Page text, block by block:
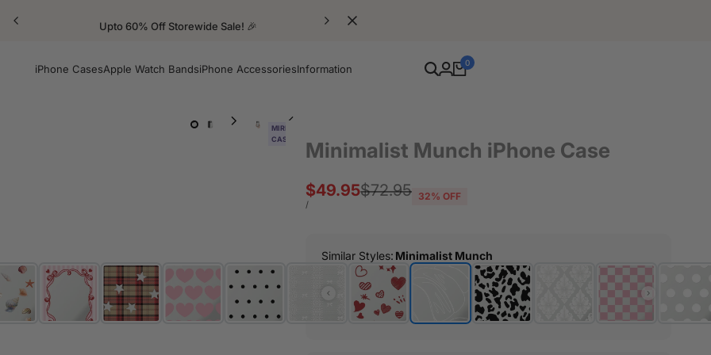
Upto 60% Off Storewide Sale! 🎉
iPhone CasesApple Watch BandsiPhone AccessoriesInformation 0
MIRROR
CASE
Minimalist Munch iPhone Case
Regular
$72.95
Sale
price
$49.95
UNIT
/PER
32% OFF
Similar Styles: Minimalist Munch